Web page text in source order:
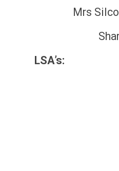
Mrs
Sharman
LSA’s: